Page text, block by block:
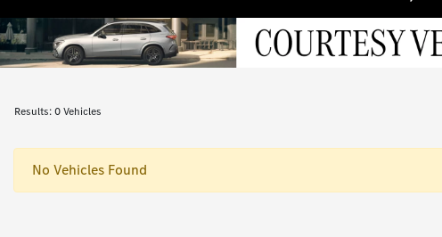
Results: 0 Vehicles
No Vehicles Found